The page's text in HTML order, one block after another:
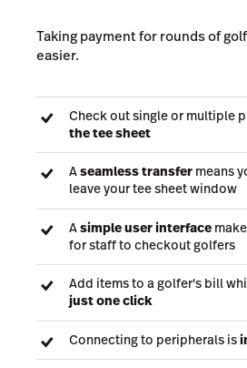
Taking payment for rounds of
easier.
Check out single or multiple
the tee sheet
Aseamless transfer means
leave your tee sheet window
Asimple user interface
for staff to checkout golfers
Add items to a golfer's bill
just one click
Connecting to peripherals is